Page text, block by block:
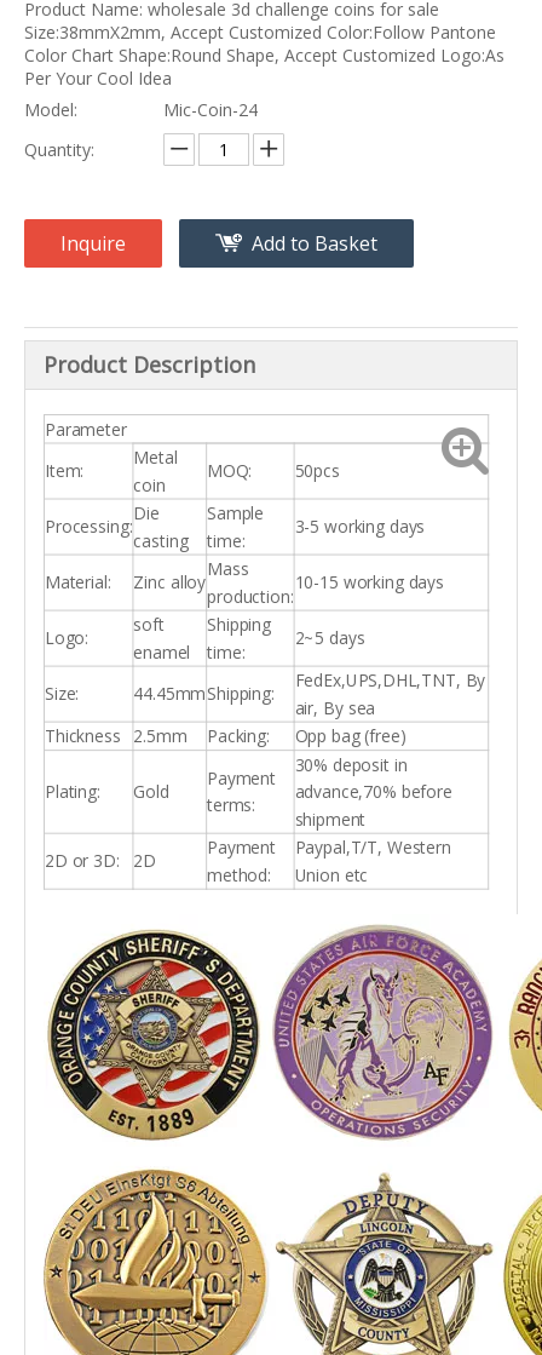
Product Name: wholesale 3d challenge coins for sale
Size:38mmX2mm, Accept Customized Color:Follow Pantone
Color Chart Shape:Round Shape, Accept Customized Logo:As
Per Your Cool Idea
Model:
Mic-Coin-24
Quantity:
Inquire Add to Basket
Product Description
Parameter
Item:
Metal
coin
MOQ: 50pcs
Processing:
Die
casting
Sample
time:
3-5 working days
Material: Zinc alloy
Mass
production:
10-15 working days
Logo:
soft
enamel
Shipping
time:
2~5 days
Size: 44.45mmShipping:
FedEx,UPS,DHL,TNT, By
air, By sea
Thickness
2.5mm Packing: Opp bag (free)
Plating: Gold
Payment
terms:
30% deposit in
advance,70% before
shipment
2D or 3D:
2D
Payment
method:
Paypal,T/T, Western
Union etc